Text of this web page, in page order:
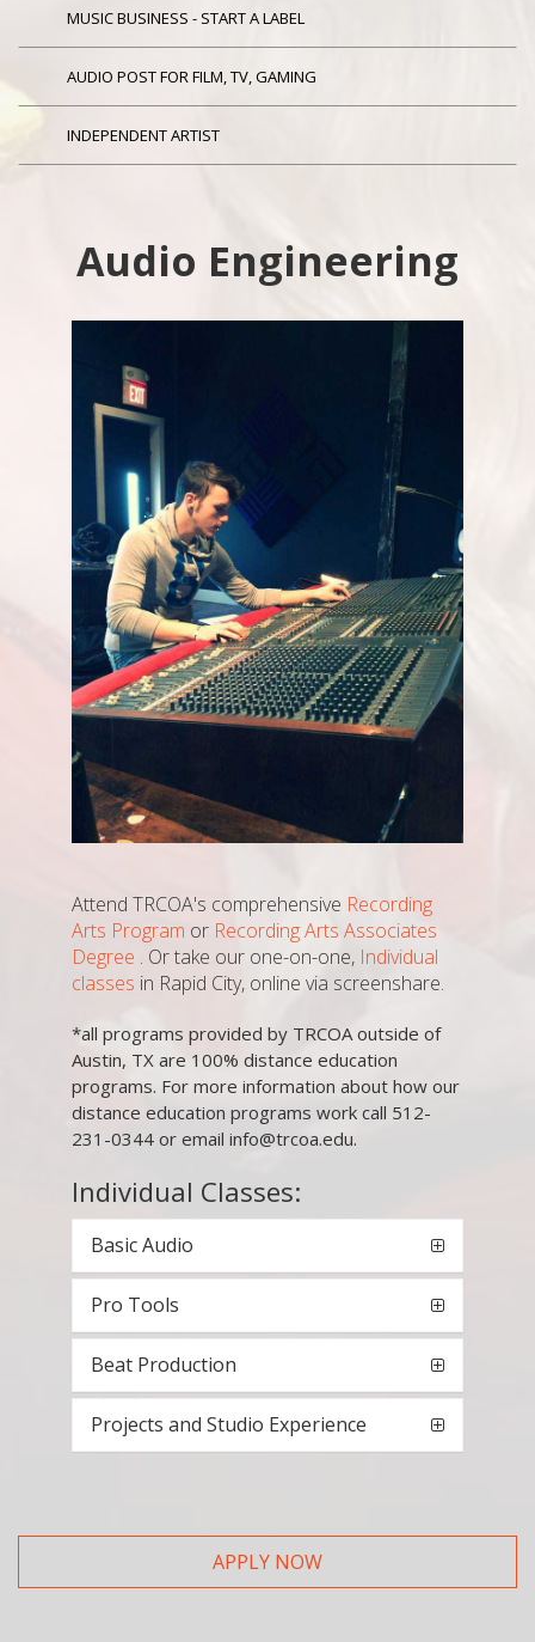
MUSIC BUSINESS - START A LABEL
AUDIO POST FOR FILM, TV, GAMING
INDEPENDENT ARTIST
Audio Engineering
Attend TRCOA's comprehensive Recording
Arts Program or Recording Arts Associates
Degree . Or take our one-on-one, Individual
classes in Rapid City, online via screenshare.
*all programs provided by TRCOA outside of
Austin, TX are 100% distance education
programs. For more information about how our
distance education programs work call 512-
231-0344 or email info@trcoa.edu.
Individual Classes:
Basic Audio
Pro Tools
Beat Production
Projects and Studio Experience
APPLY NOW